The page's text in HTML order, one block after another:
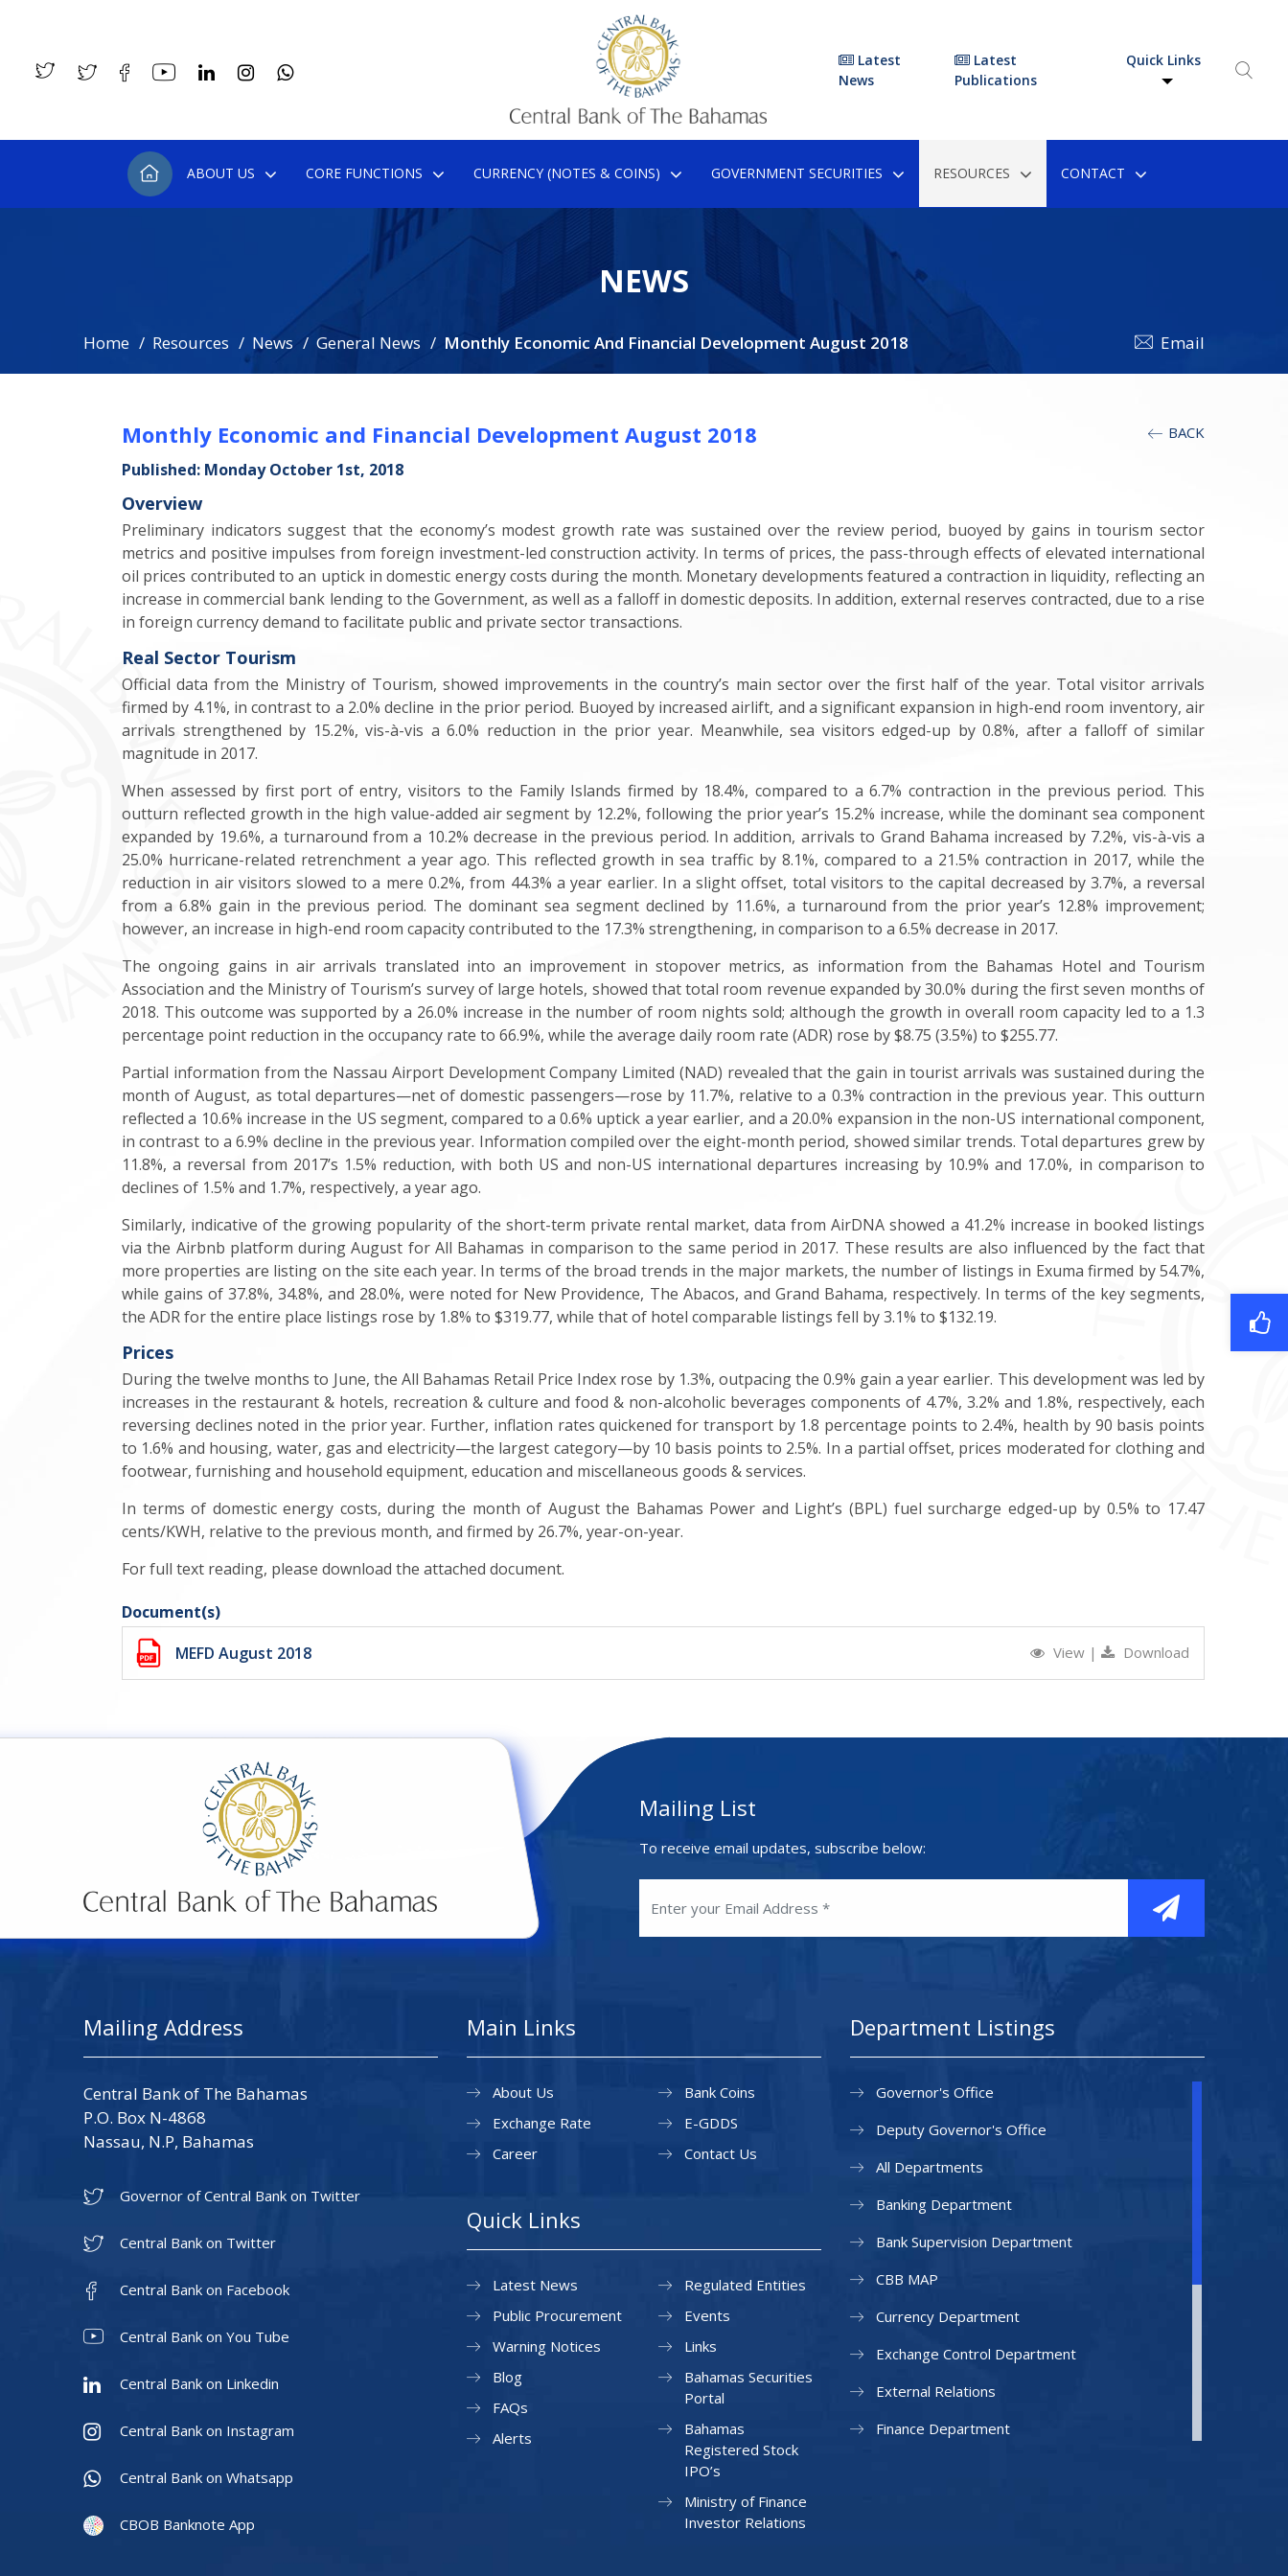
Latest
News
Latest
Publications
Quick Links
ABOUT US CORE FUNCTIONS CURRENCY (NOTES & COINS) GOVERNMENT SECURITIES RESOURCES CONTACT
NEWS
Home Resources News General News Monthly Economic And Financial Development August 2018 Email
BACK
Monthly Economic and Financial Development August 2018
Published: Monday October 1st, 2018
Overview
Preliminary indicators suggest that the economy’s modest growth rate was sustained over the review period, buoyed by gains in tourism sector
metrics and positive impulses from foreign investment-led construction activity. In terms of prices, the pass-through effects of elevated international
oil prices contributed to an uptick in domestic energy costs during the month. Monetary developments featured a contraction in liquidity, reflecting an
increase in commercial bank lending to the Government, as well as a falloff in domestic deposits. In addition, external reserves contracted, due to a rise
in foreign currency demand to facilitate public and private sector transactions.
Real Sector Tourism
Official data from the Ministry of Tourism, showed improvements in the country’s main sector over the first half of the year. Total visitor arrivals
firmed by 4.1%, in contrast to a 2.0% decline in the prior period. Buoyed by increased airlift, and a significant expansion in high-end room inventory, air
arrivals strengthened by 15.2%, vis-à-vis a 6.0% reduction in the prior year. Meanwhile, sea visitors edged-up by 0.8%, after a falloff of similar
magnitude in 2017.
When assessed by first port of entry, visitors to the Family Islands firmed by 18.4%, compared to a 6.7% contraction in the previous period. This
outturn reflected growth in the high value-added air segment by 12.2%, following the prior year’s 15.2% increase, while the dominant sea component
expanded by 19.6%, a turnaround from a 10.2% decrease in the previous period. In addition, arrivals to Grand Bahama increased by 7.2%, vis-à-vis a
25.0% hurricane-related retrenchment a year ago. This reflected growth in sea traffic by 8.1%, compared to a 21.5% contraction in 2017, while the
reduction in air visitors slowed to a mere 0.2%, from 44.3% a year earlier. In a slight offset, total visitors to the capital decreased by 3.7%, a reversal
from a 6.8% gain in the previous period. The dominant sea segment declined by 11.6%, a turnaround from the prior year’s 12.8% improvement;
however, an increase in high-end room capacity contributed to the 17.3% strengthening, in comparison to a 6.5% decrease in 2017.
The ongoing gains in air arrivals translated into an improvement in stopover metrics, as information from the Bahamas Hotel and Tourism
Association and the Ministry of Tourism’s survey of large hotels, showed that total room revenue expanded by 30.0% during the first seven months of
2018. This outcome was supported by a 26.0% increase in the number of room nights sold; although the growth in overall room capacity led to a 1.3
percentage point reduction in the occupancy rate to 66.9%, while the average daily room rate (ADR) rose by $8.75 (3.5%) to $255.77.
Partial information from the Nassau Airport Development Company Limited (NAD) revealed that the gain in tourist arrivals was sustained during the
month of August, as total departures—net of domestic passengers—rose by 11.7%, relative to a 0.3% contraction in the previous year. This outturn
reflected a 10.6% increase in the US segment, compared to a 0.6% uptick a year earlier, and a 20.0% expansion in the non-US international component,
in contrast to a 6.9% decline in the previous year. Information compiled over the eight-month period, showed similar trends. Total departures grew by
11.8%, a reversal from 2017’s 1.5% reduction, with both US and non-US international departures increasing by 10.9% and 17.0%, in comparison to
declines of 1.5% and 1.7%, respectively, a year ago.
Similarly, indicative of the growing popularity of the short-term private rental market, data from AirDNA showed a 41.2% increase in booked listings
via the Airbnb platform during August for All Bahamas in comparison to the same period in 2017. These results are also influenced by the fact that
more properties are listing on the site each year. In terms of the broad trends in the major markets, the number of listings in Exuma firmed by 54.7%,
while gains of 37.8%, 34.8%, and 28.0%, were noted for New Providence, The Abacos, and Grand Bahama, respectively. In terms of the key segments,
the ADR for the entire place listings rose by 1.8% to $319.77, while that of hotel comparable listings fell by 3.1% to $132.19.
Prices
During the twelve months to June, the All Bahamas Retail Price Index rose by 1.3%, outpacing the 0.9% gain a year earlier. This development was led by
increases in the restaurant & hotels, recreation & culture and food & non-alcoholic beverages components of 4.7%, 3.2% and 1.8%, respectively, each
reversing declines noted in the prior year. Further, inflation rates quickened for transport by 1.8 percentage points to 2.4%, health by 90 basis points
to 1.6% and housing, water, gas and electricity—the largest category—by 10 basis points to 2.5%. In a partial offset, prices moderated for clothing and
footwear, furnishing and household equipment, education and miscellaneous goods & services.
In terms of domestic energy costs, during the month of August the Bahamas Power and Light’s (BPL) fuel surcharge edged-up by 0.5% to 17.47
cents/KWH, relative to the previous month, and firmed by 26.7%, year-on-year.
For full text reading, please download the attached document.
Document(s)
MEFD August 2018
View | Download
Mailing List
To receive email updates, subscribe below:
Mailing Address
Central Bank of The Bahamas
P.O. Box N-4868
Nassau, N.P, Bahamas
Governor of Central Bank on Twitter
Central Bank on Twitter
Central Bank on Facebook
Central Bank on You Tube
Central Bank on Linkedin
Central Bank on Instagram
Central Bank on Whatsapp
CBOB Banknote App
Main Links
About Us
Exchange Rate
Career
Bank Coins
E-GDDS
Contact Us
Quick Links
Latest News
Public Procurement
Warning Notices
Regulated Entities
Events
Links
Blog
FAQs
Alerts
Bahamas Securities
Portal
Bahamas
Registered Stock
IPO’s
Ministry of Finance
Investor Relations
Department Listings
Governor's Office
Deputy Governor's Office
All Departments
Banking Department
Bank Supervision Department
CBB MAP
Currency Department
Exchange Control Department
External Relations
Finance Department